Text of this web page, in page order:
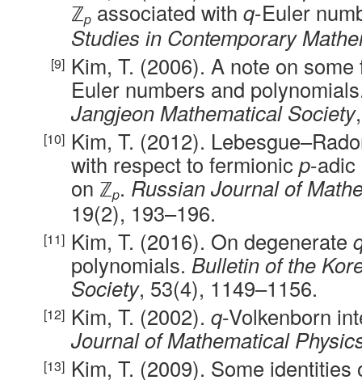
ℤp associated with q-Euler
Studies in Contemporary
Kim, T. (2006). A note on
Euler numbers and
Jangjeon Mathematical Society
Kim, T. (2012).
with respect to fermionic p-adic
on ℤp. Russian Journal of
19(2), 193–196.
Kim, T. (2016). On degenerate
polynomials. Bulletin of the
Society, 53(4), 1149–1156.
Kim, T. (2002). q-Volkenborn
Journal of Mathematical
Kim, T. (2009). Some